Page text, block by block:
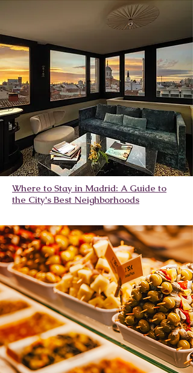
Where to Stay in Madrid: A Guide to
the City's Best Neighborhoods